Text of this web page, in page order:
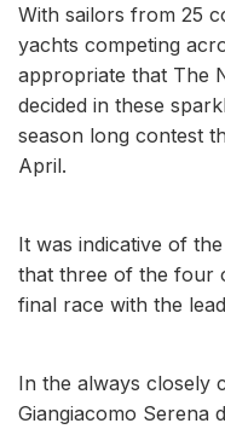
With sailors from 25
yachts competing
appropriate that The
decided in these
season long contest
April.
It was indicative of
that three of the four
final race with the
In the always closely
Giangiacomo Serena